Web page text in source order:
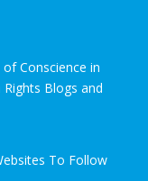
Conscience in
Blogs and